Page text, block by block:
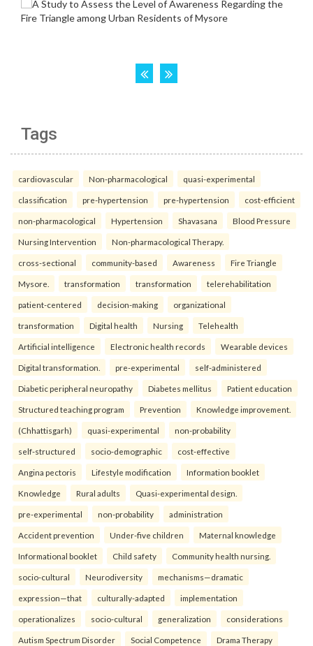
Tags
cardiovascular Non-pharmacological quasi-experimental
classification pre-hypertension pre-hypertension cost-efficient
non-pharmacological Hypertension Shavasana Blood Pressure
Nursing Intervention Non-pharmacological Therapy.
cross-sectional community-based Awareness Fire Triangle
Mysore. transformation transformation telerehabilitation
patient-centered decision-making organizational
transformation Digital health Nursing Telehealth
Artificial intelligence Electronic health records Wearable devices
Digital transformation. pre-experimental self-administered
Diabetic peripheral neuropathy Diabetes mellitus Patient education
Structured teaching program Prevention Knowledge improvement.
(Chhattisgarh) quasi-experimental non-probability
self-structured socio-demographic cost-effective
Angina pectoris Lifestyle modification Information booklet
Knowledge Rural adults Quasi-experimental design.
pre-experimental non-probability administration
Accident prevention Under-five children Maternal knowledge
Informational booklet Child safety Community health nursing.
socio-cultural Neurodiversity mechanisms—dramatic
expression—that culturally-adapted implementation
operationalizes socio-cultural generalization considerations
Autism Spectrum Disorder Social Competence Drama Therapy